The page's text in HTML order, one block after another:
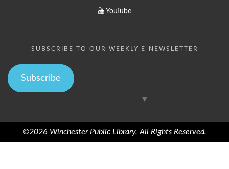
YouTube
SUBSCRIBE TO OUR WEEKLY E-NEWSLETTER
Subscribe
▼
©2026 Winchester Public Library, All Rights Reserved.